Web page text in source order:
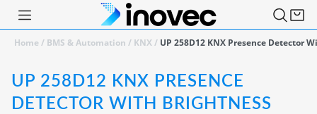
Home/ BMS & Automation / KNX/ UP 258D12 KNX Presence Detector
UP 258D12 KNX PRESENCE
DETECTOR WITH BRIGHTNESS